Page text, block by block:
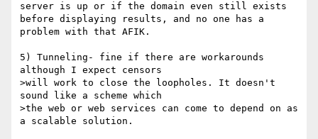
server is up or if the domain even still exists
before displaying results, and no one has a
problem with that AFIK.
5) Tunneling- fine if there are workarounds
although I expect censors
>will work to close the loopholes. It doesn't
sound like a scheme which
>the web or web services can come to depend on as
a scalable solution.